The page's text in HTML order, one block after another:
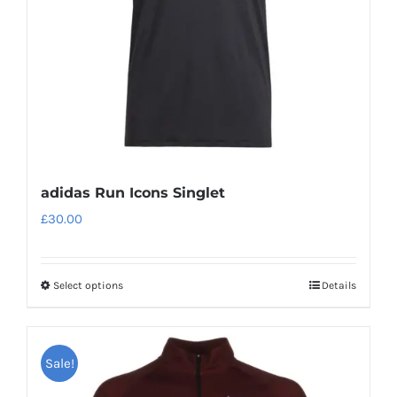
chosen
on
the
product
page
adidas Run Icons Singlet
£30.00
Select optionsThis
multiple
Details
Sale!